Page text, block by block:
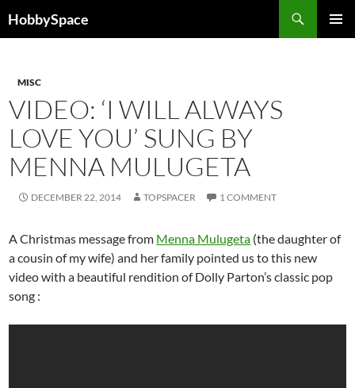
toHobbySpace
MISC
VIDEO: ‘I WILL ALWAYS
LOVE YOU’ SUNG BY
MENNA MULUGETA
DECEMBER 22, 2014 TOPSPACER 1 COMMENT
A Christmas message from Menna Mulugeta (the daughter of
a cousin of my wife) and her family pointed us to this new
video with a beautiful rendition of Dolly Parton’s classic pop
song :